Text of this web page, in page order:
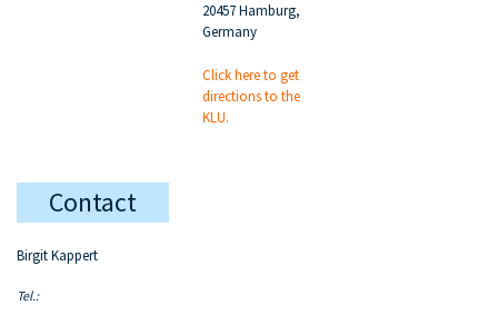
20457 Hamburg,
Germany
Click here to get
directions to the
KLU.
Contact
Birgit Kappert
Tel.: